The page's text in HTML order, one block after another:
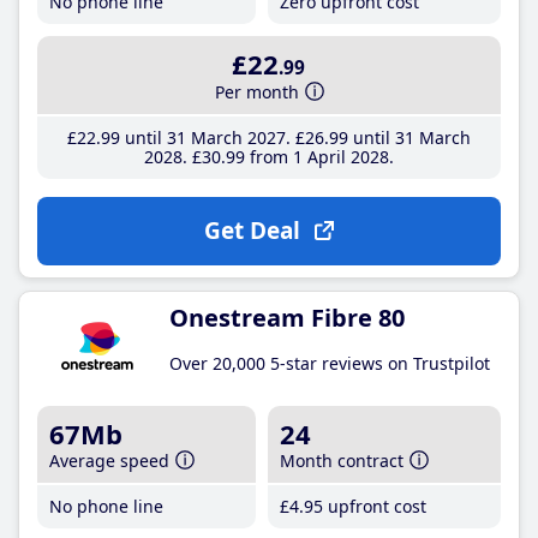
£22.99
Per month
£22.99until 31 March 2027 £26.99until 31 March
2028 £30.99from 1 April 2028
Get Deal
Onestream Fibre 80
Over 20,000 5-star reviews on Trustpilot
67Mb
Average speed
No phone line
24
Month contract
£4.95 upfront cost